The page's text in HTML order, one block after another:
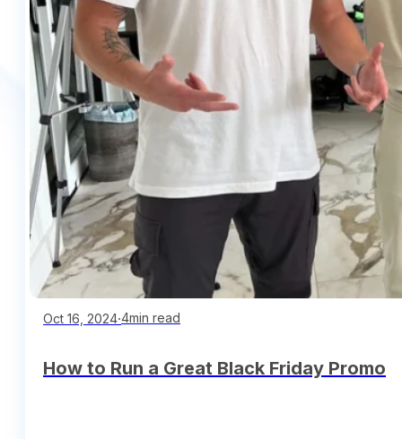
Oct 16, 2024∙4min read
How to Run a Great Black Friday Promo